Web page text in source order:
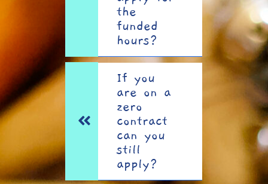
the
funded
hours?
If you
are on a
zero
contract
can you
still
apply?